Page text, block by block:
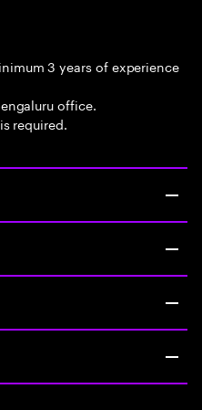
3 years of experience
office.
required.